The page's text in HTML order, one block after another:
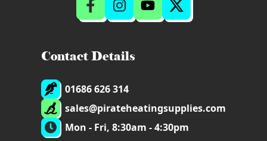
Contact Details
01686 626 314
sales@pirateheatingsupplies.com
Mon - Fri, 8:30am - 4:30pm